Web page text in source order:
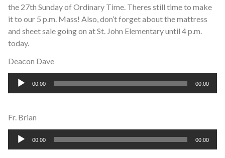
the 27th Sunday of Ordinary Time. Theres still time to make
it to our 5 p.m. Mass! Also, don’t forget about the mattress
and sheet sale going on at St. John Elementary until 4 p.m.
today.
Deacon Dave
Audio
00:00 00:00
Fr. Brian
Audio
00:00 00:00